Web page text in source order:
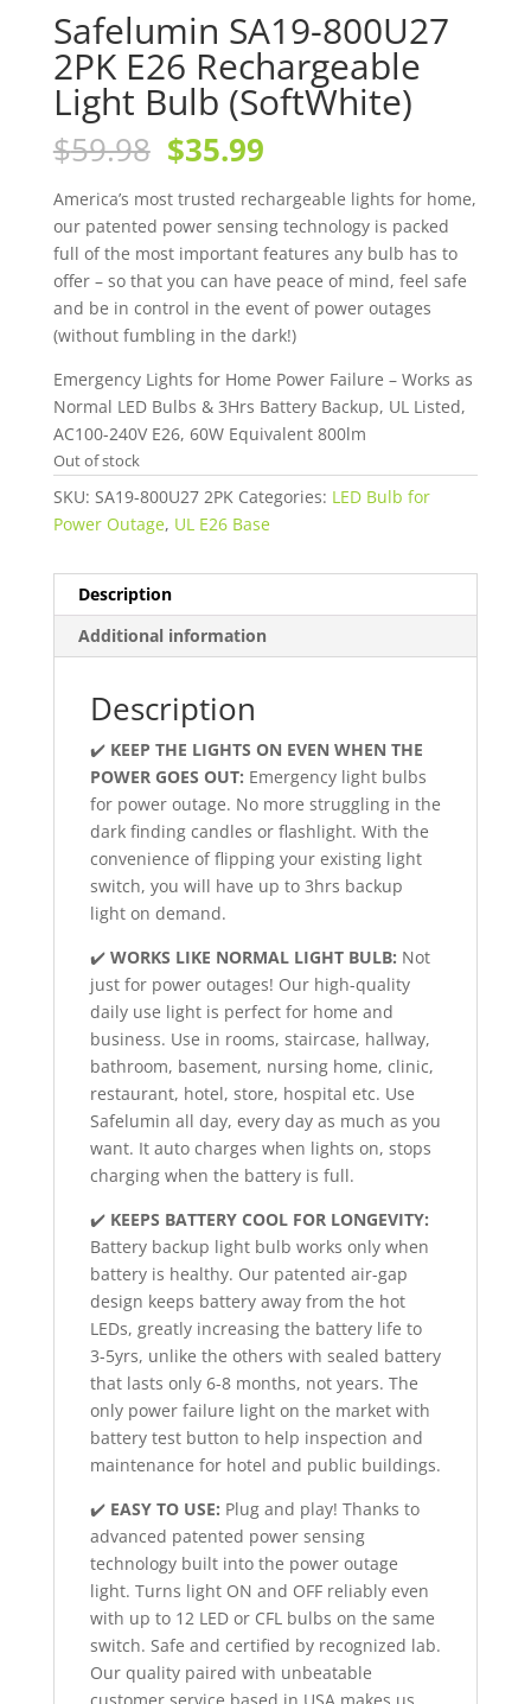
Safelumin SA19-800U27
2PK E26 Rechargeable
Light Bulb (SoftWhite)
$59.98 Original
price
was:
$59.98.
$35.99Current
is:
$35.99.
America’s most trusted rechargeable lights for home,
our patented power sensing technology is packed
full of the most important features any bulb has to
offer – so that you can have peace of mind, feel safe
and be in control in the event of power outages
(without fumbling in the dark!)
Emergency Lights for Home Power Failure – Works as
Normal LED Bulbs & 3Hrs Battery Backup, UL Listed,
AC100-240V E26, 60W Equivalent 800lm
Out of stock
SKU: SA19-800U27 2PK Categories: LED Bulb for
Power Outage, UL E26 Base
Description
Additional information
Description
✔️ KEEP THE LIGHTS ON EVEN WHEN THE
POWER GOES OUT: Emergency light bulbs
for power outage. No more struggling in the
dark finding candles or flashlight. With the
convenience of flipping your existing light
switch, you will have up to 3hrs backup
light on demand.
✔️ WORKS LIKE NORMAL LIGHT BULB: Not
just for power outages! Our high-quality
daily use light is perfect for home and
business. Use in rooms, staircase, hallway,
bathroom, basement, nursing home, clinic,
restaurant, hotel, store, hospital etc. Use
Safelumin all day, every day as much as you
want. It auto charges when lights on, stops
charging when the battery is full.
✔️ KEEPS BATTERY COOL FOR LONGEVITY:
Battery backup light bulb works only when
battery is healthy. Our patented air-gap
design keeps battery away from the hot
LEDs, greatly increasing the battery life to
3-5yrs, unlike the others with sealed battery
that lasts only 6-8 months, not years. The
only power failure light on the market with
battery test button to help inspection and
maintenance for hotel and public buildings.
✔️ EASY TO USE: Plug and play! Thanks to
advanced patented power sensing
technology built into the power outage
light. Turns light ON and OFF reliably even
with up to 12 LED or CFL bulbs on the same
switch. Safe and certified by recognized lab.
Our quality paired with unbeatable